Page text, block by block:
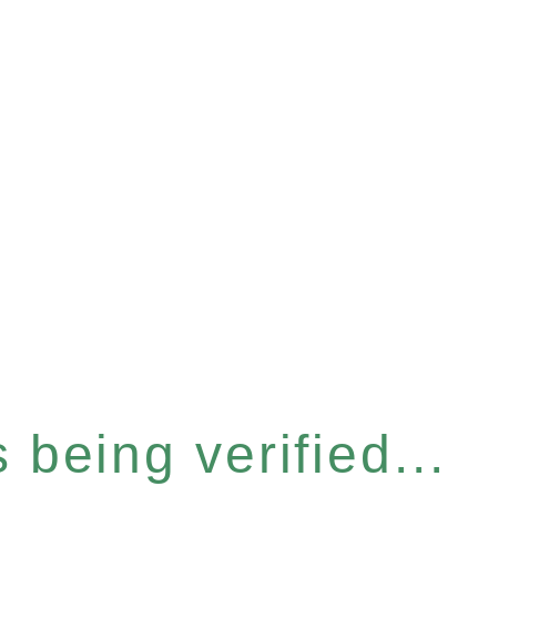
being verified...